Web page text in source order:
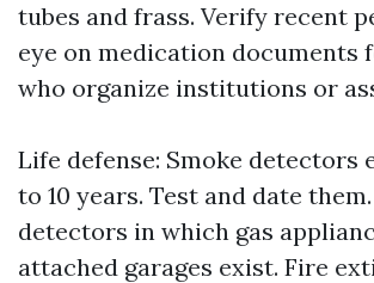
tubes and frass. Verify recent
eye on medication documents
who organize institutions or
Life defense: Smoke detectors
to 10 years. Test and date
detectors in which gas
attached garages exist. Fire